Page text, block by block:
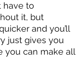
have to
it, but
and you’ll
just gives you
you can make all